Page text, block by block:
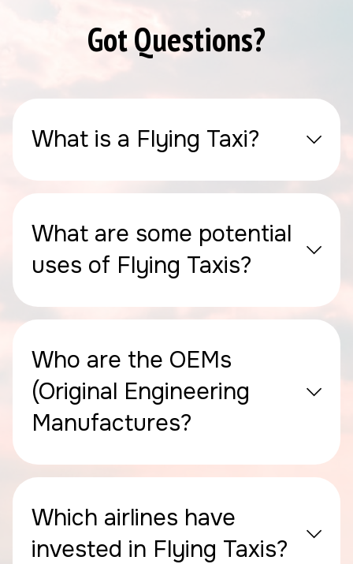
Got Questions?
What is a Flying Taxi?
What are some potential
uses of Flying Taxis?
Who are the OEMs
(Original Engineering
Manufactures?
Which airlines have
invested in Flying Taxis?